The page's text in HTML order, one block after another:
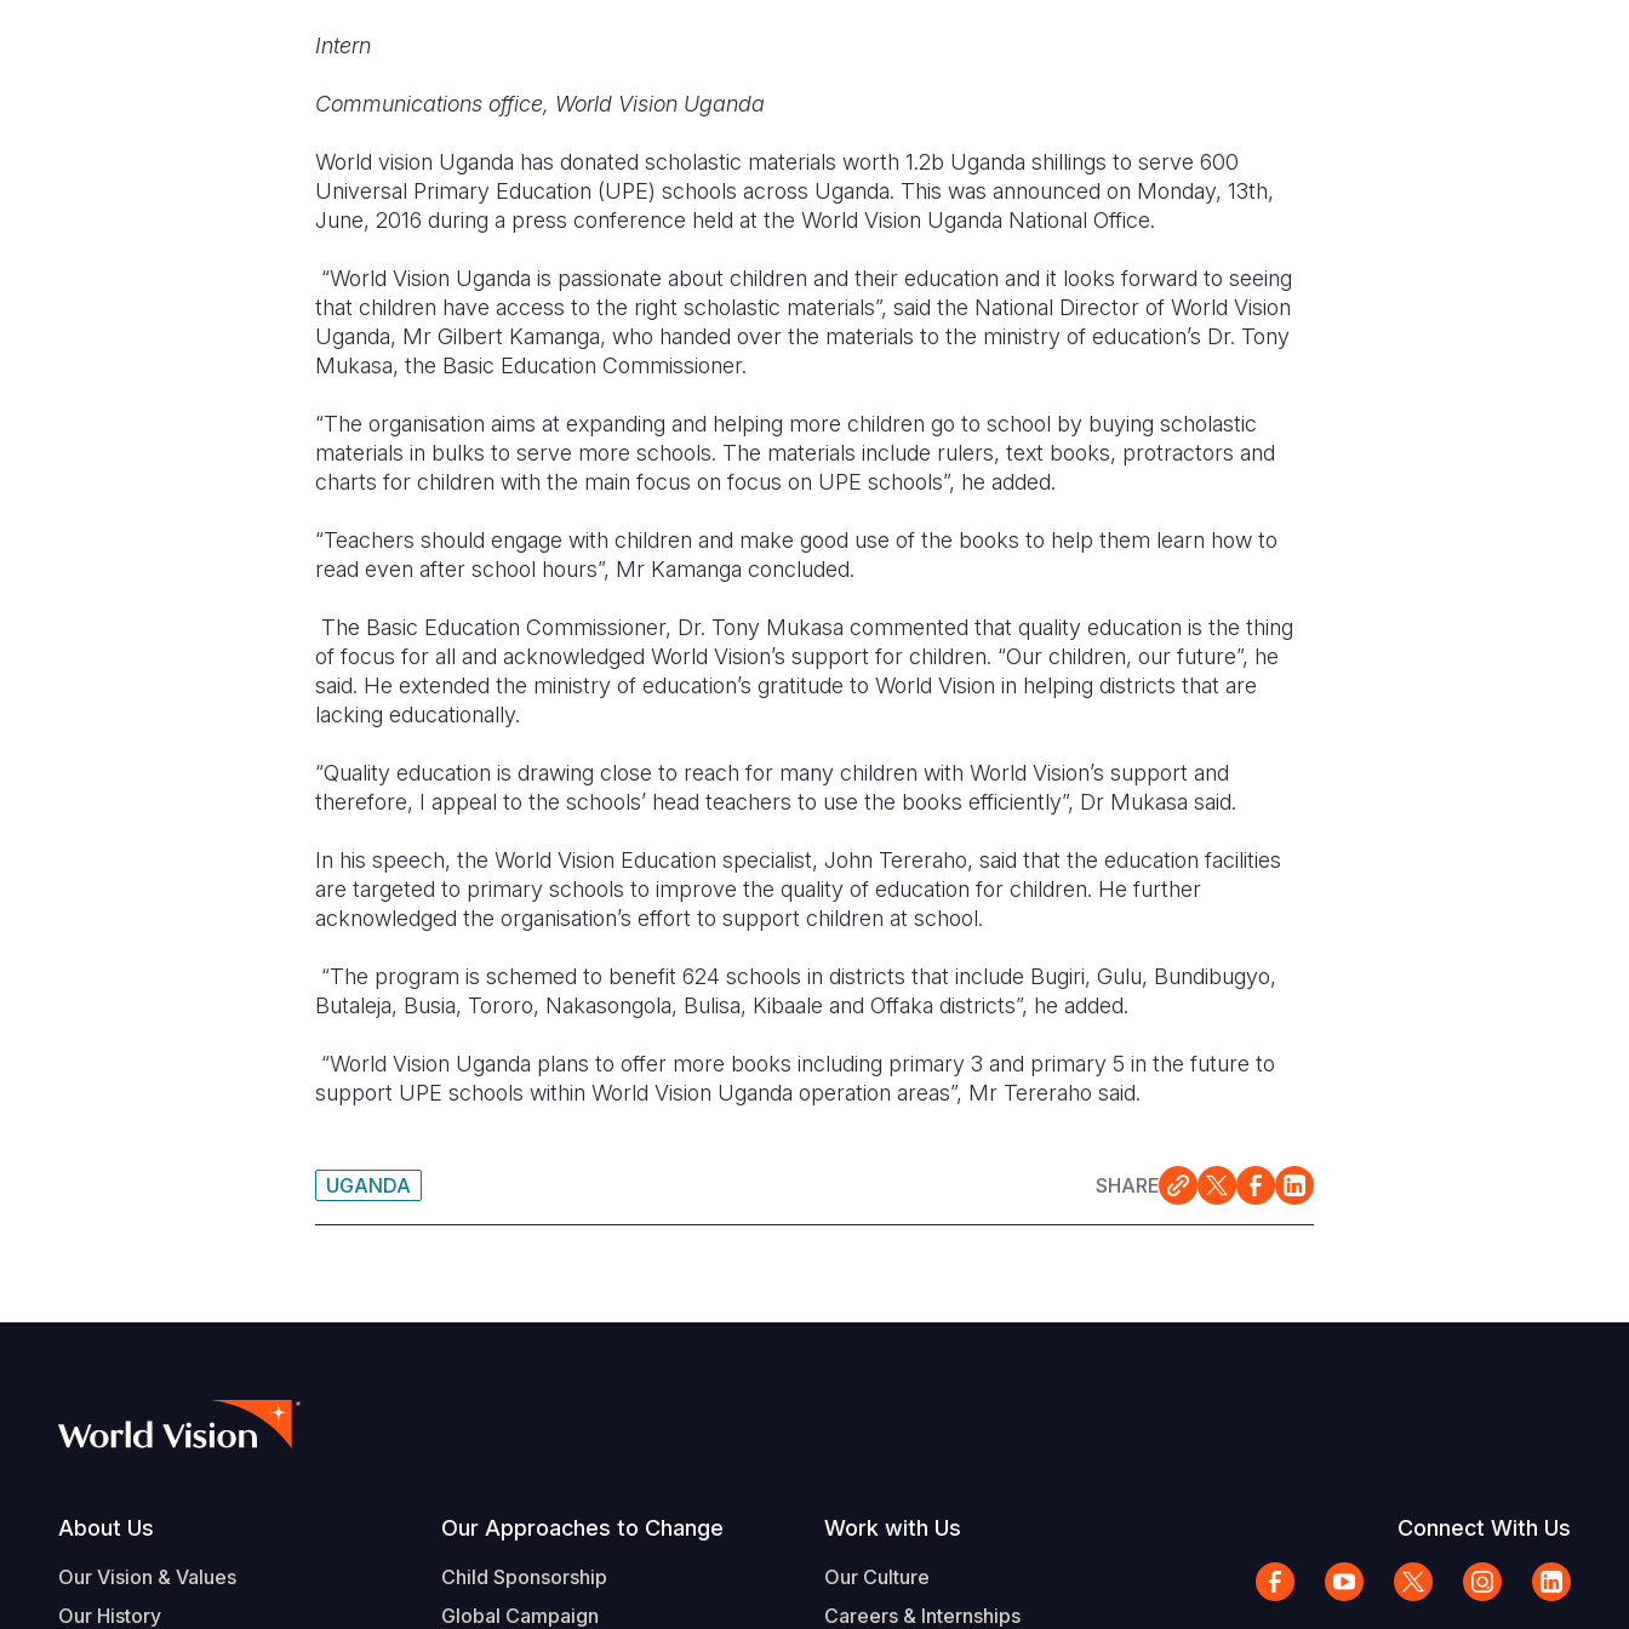
Intern
Communications office, World Vision Uganda
World vision Uganda has donated scholastic materials worth 1.2b Uganda shillings to serve 600
Universal Primary Education (UPE) schools across Uganda. This was announced on Monday, 13th,
June, 2016 during a press conference held at the World Vision Uganda National Office.
“World Vision Uganda is passionate about children and their education and it looks forward to seeing
that children have access to the right scholastic materials”, said the National Director of World Vision
Uganda, Mr Gilbert Kamanga, who handed over the materials to the ministry of education’s Dr. Tony
Mukasa, the Basic Education Commissioner.
“The organisation aims at expanding and helping more children go to school by buying scholastic
materials in bulks to serve more schools. The materials include rulers, text books, protractors and
charts for children with the main focus on focus on UPE schools”, he added.
“Teachers should engage with children and make good use of the books to help them learn how to
read even after school hours”, Mr Kamanga concluded.
The Basic Education Commissioner, Dr. Tony Mukasa commented that quality education is the thing
of focus for all and acknowledged World Vision’s support for children. “Our children, our future”, he
said. He extended the ministry of education’s gratitude to World Vision in helping districts that are
lacking educationally.
“Quality education is drawing close to reach for many children with World Vision’s support and
therefore, I appeal to the schools’ head teachers to use the books efficiently”, Dr Mukasa said.
In his speech, the World Vision Education specialist, John Tereraho, said that the education facilities
are targeted to primary schools to improve the quality of education for children. He further
acknowledged the organisation’s effort to support children at school.
“The program is schemed to benefit 624 schools in districts that include Bugiri, Gulu, Bundibugyo,
Butaleja, Busia, Tororo, Nakasongola, Bulisa, Kibaale and Offaka districts”, he added.
“World Vision Uganda plans to offer more books including primary 3 and primary 5 in the future to
support UPE schools within World Vision Uganda operation areas”, Mr Tereraho said.
UGANDA SHARE
Footer
About Us
Our Vision & Values
Our History
Our Approaches to Change
Child Sponsorship
Global Campaign
Work with Us
Our Culture
Careers & Internships
Connect With Us